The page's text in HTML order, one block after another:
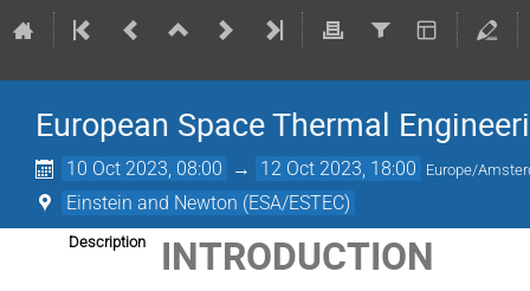
European Space Thermal
10 Oct 2023, 08:00 → 12 Oct 2023, 18:00 Europe/
Einstein and Newton (ESA/ESTEC)
Description
INTRODUCTION